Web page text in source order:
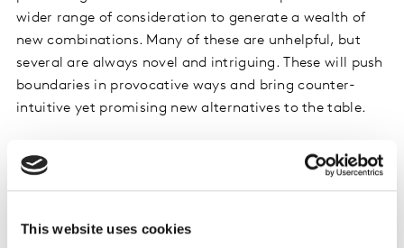
This website uses cookies
wider range of consideration to generate a wealth of
new combinations. Many of these are unhelpful, but
several are always novel and intriguing. These will push
boundaries in provocative ways and bring counter-
intuitive yet promising new alternatives to the table.
In this vein, it’s worth underlining the importance of
data integrity. Ensuring this will be the responsibility of
research and media, data quality has become a